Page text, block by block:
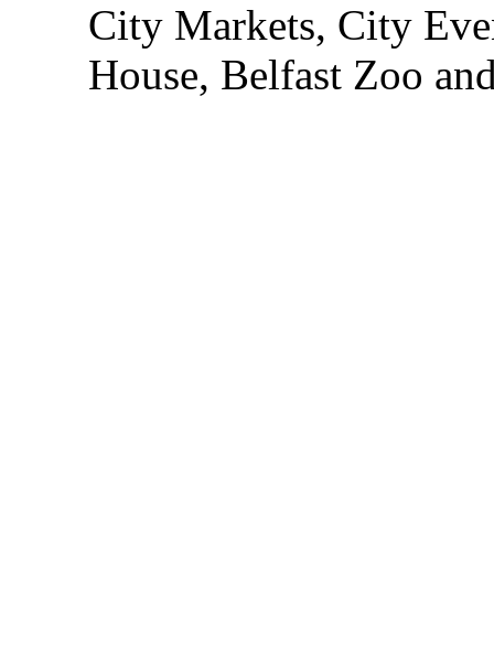
City Markets, City
House, Belfast Zoo